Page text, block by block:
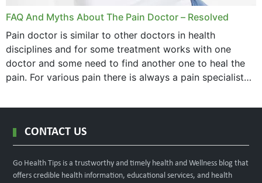
FAQ And Myths About The Pain Doctor – Resolved
Pain doctor is similar to other doctors in health
disciplines and for some treatment works with one
doctor and some need to find another one to heal the
pain. For various pain there is always a pain specialist
CONTACT US
Go Health Tips is a trustworthy and timely health and Wellness blog that
offers credible health information, educational services, and health